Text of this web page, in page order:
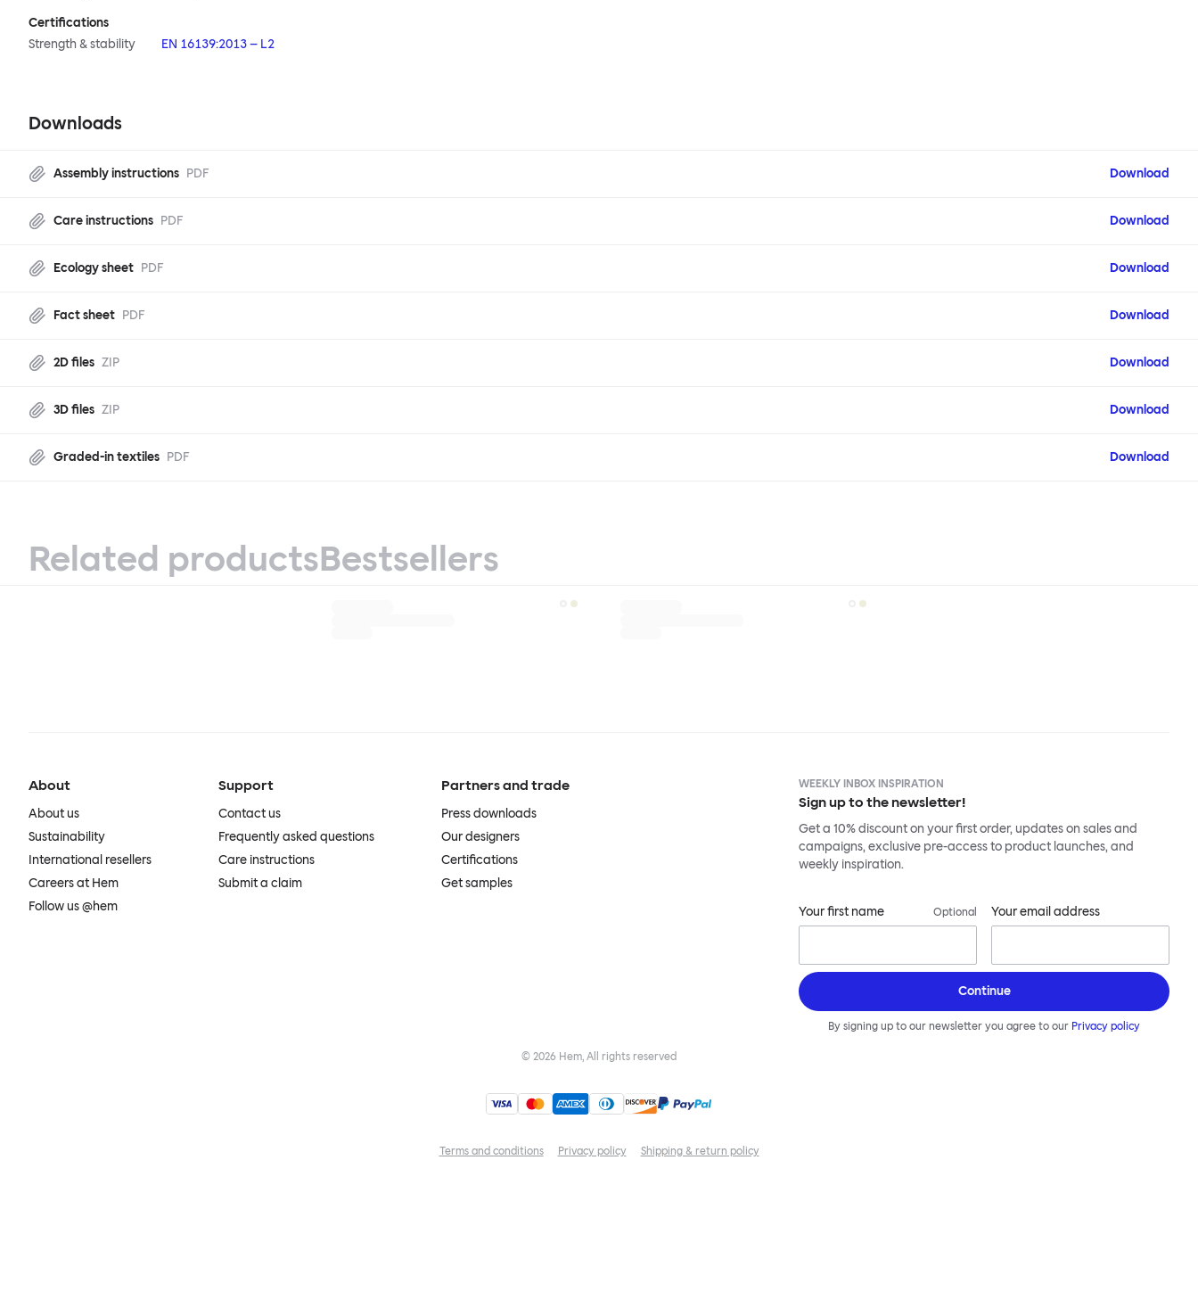
Certifications
Strength & stability
EN 16139:2013 – L2
Downloads
Assembly instructions PDF Download
Care instructions PDF Download
Ecology sheet PDF Download
Fact sheet PDF Download
2D files ZIP Download
3D files ZIP Download
Graded-in textiles PDF Download
Related productsBestsellers
About
About us
Sustainability
International resellers
Careers at Hem
Follow us @hem
Support
Contact us
Frequently asked questions
Care instructions
Submit a claim
Partners and trade
Press downloads
Our designers
Certifications
Get samples
WEEKLY INBOX INSPIRATION
Sign up to the newsletter!
Get a 10% discount on your first order, updates on sales and
campaigns, exclusive pre-access to product launches, and
weekly inspiration.
Your first name Optional Your email address
Continue
By signing up to our newsletter you agree to our Privacy policy
© 2026 Hem, All rights reserved
Terms and conditions Privacy policy Shipping & return policy